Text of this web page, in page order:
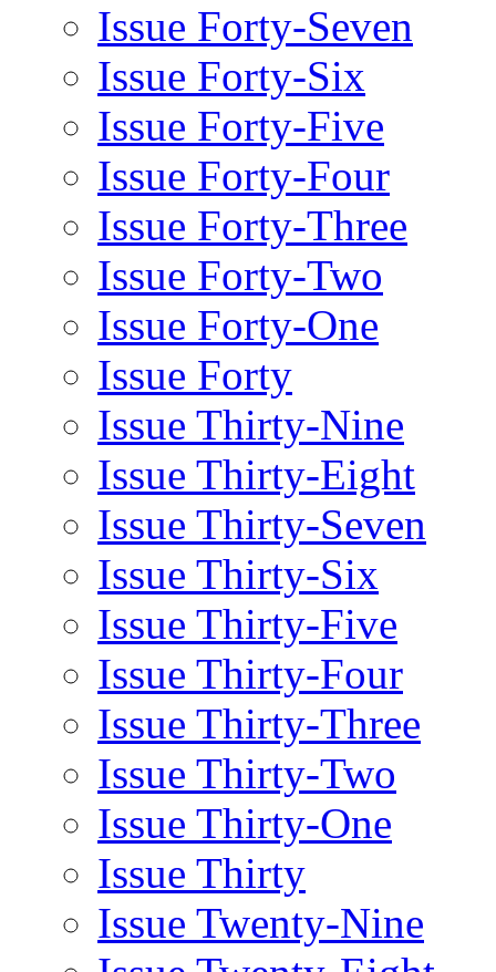
Issue Forty-Seven
Issue Forty-Six
Issue Forty-Five
Issue Forty-Four
Issue Forty-Three
Issue Forty-Two
Issue Forty-One
Issue Forty
Issue Thirty-Nine
Issue Thirty-Eight
Issue Thirty-Seven
Issue Thirty-Six
Issue Thirty-Five
Issue Thirty-Four
Issue Thirty-Three
Issue Thirty-Two
Issue Thirty-One
Issue Thirty
Issue Twenty-Nine